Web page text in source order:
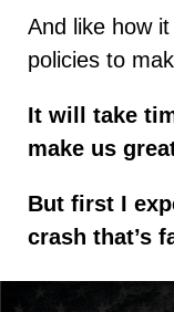
And like how
policies to
It will take
make us
But first I
crash that’s